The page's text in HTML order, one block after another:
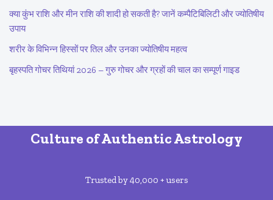
क्या कुंभ राशि और मीन राशि की शादी हो सकती है? जानें कम्पैटिबिलिटी और ज्योतिषीय
उपाय
शरीर के विभिन्न हिस्सों पर तिल और उनका ज्योतिषीय महत्व
बृहस्पति गोचर तिथियां 2026 – गुरु गोचर और ग्रहों की चाल का सम्पूर्ण गाइड
Culture of Authentic Astrology
Trusted by 40,000 + users